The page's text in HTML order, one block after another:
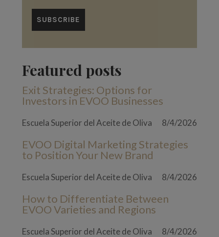
Featured posts
Exit Strategies: Options for
Investors in EVOO Businesses
Escuela Superior del Aceite de Oliva 8/4/2026
EVOO Digital Marketing Strategies
to Position Your New Brand
Escuela Superior del Aceite de Oliva 8/4/2026
How to Differentiate Between
EVOO Varieties and Regions
Escuela Superior del Aceite de Oliva 8/4/2026